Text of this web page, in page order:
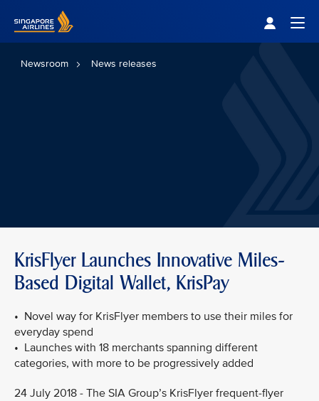
Newsroom News releases
KrisFlyer Launches Innovative Miles-
Based Digital Wallet, KrisPay
• Novel way for KrisFlyer members to use their miles for
everyday spend
• Launches with 18 merchants spanning different
categories, with more to be progressively added
24 July 2018 - The SIA Group’s KrisFlyer frequent-flyer